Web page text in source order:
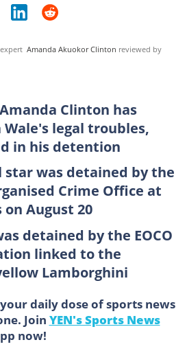
Amanda Akuokor Clinton reviewed by
Clinton has
legal troubles,
in his detention
star was detained by the
Crime Office at
August 20
detained by the EOCO
linked to the
Lamborghini
daily dose of sports news
Join YEN's Sports News
now!